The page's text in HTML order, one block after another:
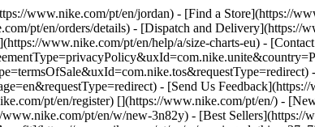
www.nike.com/pt/en/jordan) - [Find a Store](https://
pt/en/orders/details) - [Dispatch and Delivery](https://
www.nike.com/pt/en/help/a/size-charts-eu) -
- [Send Us
pt/en/register) [](https://www.nike.com/pt/en/) -
pt/en/w/new-3n82y) - [Best